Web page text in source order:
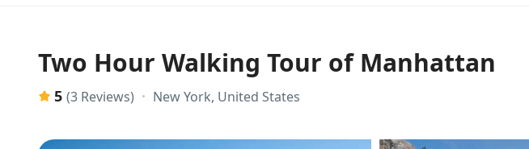
Two Hour Walking Tour of Manhattan
5 (3 Reviews) New York, United States